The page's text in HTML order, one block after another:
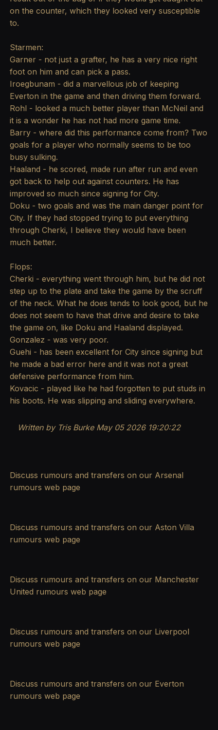
on the counter, which they looked very susceptible
to.
Starmen:
Garner - not just a grafter, he has a very nice right
foot on him and can pick a pass.
Iroegbunam - did a marvellous job of keeping
Everton in the game and then driving them forward.
Rohl - looked a much better player than McNeil and
it is a wonder he has not had more game time.
Barry - where did this performance come from? Two
goals for a player who normally seems to be too
busy sulking.
Haaland - he scored, made run after run and even
got back to help out against counters. He has
improved so much since signing for City.
Doku - two goals and was the main danger point for
City. If they had stopped trying to put everything
through Cherki, I believe they would have been
much better.
Flops:
Cherki - everything went through him, but he did not
step up to the plate and take the game by the scruff
of the neck. What he does tends to look good, but he
does not seem to have that drive and desire to take
the game on, like Doku and Haaland displayed.
Gonzalez - was very poor.
Guehi - has been excellent for City since signing but
he made a bad error here and it was not a great
defensive performance from him.
Kovacic - played like he had forgotten to put studs in
his boots. He was slipping and sliding everywhere.
Written by Tris BurkeMay 05 2026 19:20:22
Discuss rumours and transfers on our Arsenal
rumours web page
Discuss rumours and transfers on our Aston Villa
rumours web page
Discuss rumours and transfers on our Manchester
United rumours web page
Discuss rumours and transfers on our Liverpool
rumours web page
Discuss rumours and transfers on our Everton
rumours web page